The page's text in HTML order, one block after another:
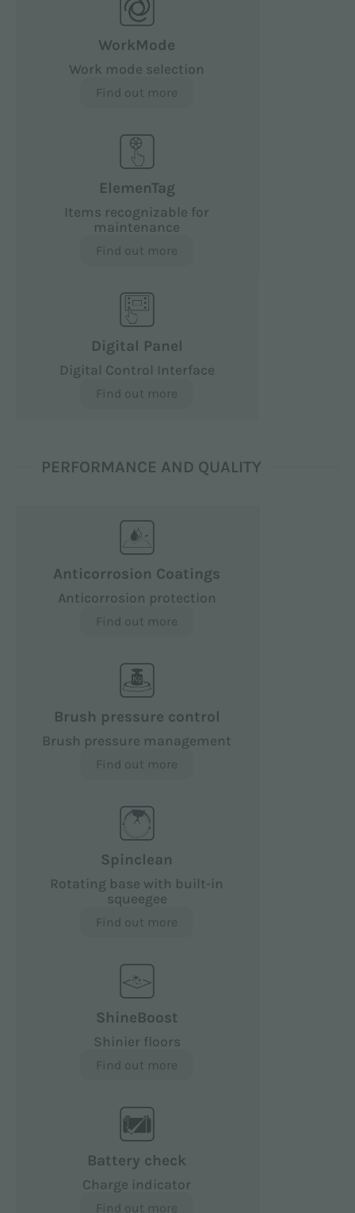
WorkMode
Work mode selection
Find out more
ElemenTag
Items recognizable for
maintenance
Find out more
Digital Panel
Digital Control Interface
Find out more
PERFORMANCE AND QUALITY
Anticorrosion Coatings
Anticorrosion protection
Find out more
Brush pressure control
Brush pressure management
Find out more
Spinclean
Rotating base with built-in
squeegee
Find out more
ShineBoost
Shinier floors
Find out more
Battery check
Charge indicator
Find out more